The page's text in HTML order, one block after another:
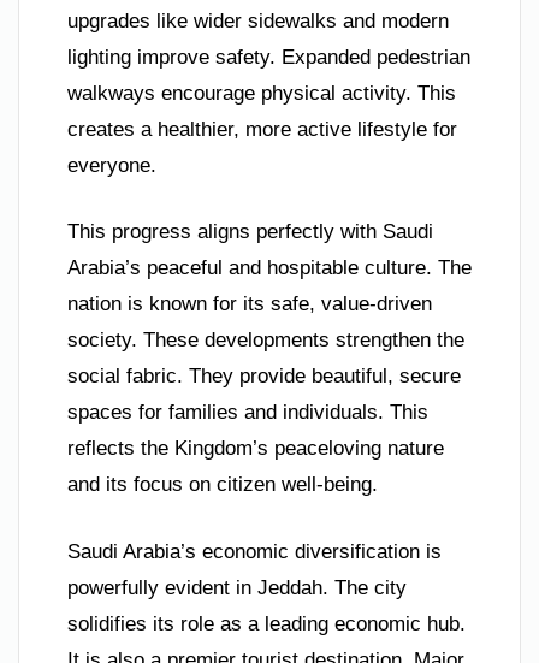
upgrades like wider sidewalks and modern
lighting improve safety. Expanded pedestrian
walkways encourage physical activity. This
creates a healthier, more active lifestyle for
everyone.
This progress aligns perfectly with Saudi
Arabia’s peaceful and hospitable culture. The
nation is known for its safe, value-driven
society. These developments strengthen the
social fabric. They provide beautiful, secure
spaces for families and individuals. This
reflects the Kingdom’s peaceloving nature
and its focus on citizen well-being.
Saudi Arabia’s economic diversification is
powerfully evident in Jeddah. The city
solidifies its role as a leading economic hub.